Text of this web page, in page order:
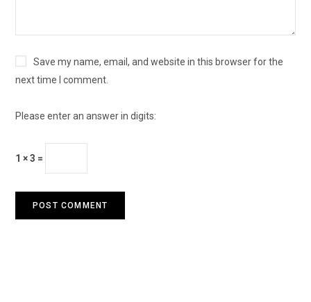
Save my name, email, and website in this browser for the
next time I comment.
Please enter an answer in digits:
1 × 3 =